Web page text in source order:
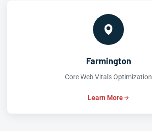
Farmington
Core Web Vitals Optimization
Learn More